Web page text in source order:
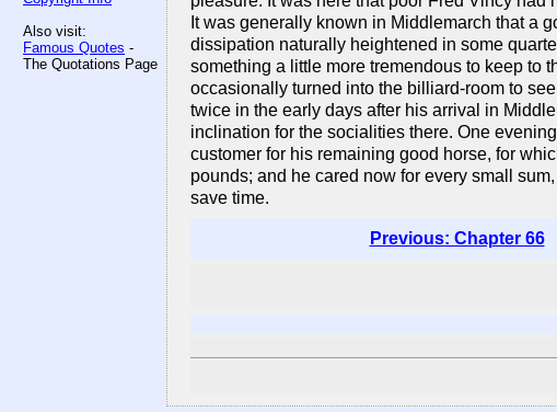
Also visit:
Famous Quotes -
The Quotations Page
It was generally known in Middlemarch that a
dissipation naturally heightened in some
something a little more tremendous to keep to
occasionally turned into the billiard-room to
twice in the early days after his arrival in
inclination for the socialities there. One
customer for his remaining good horse, for
pounds; and he cared now for every small
save time.
Previous: Chapter 66